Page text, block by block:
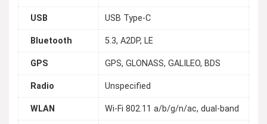
USB USB Type-C
Bluetooth 5.3, A2DP, LE
GPS GPS, GLONASS, GALILEO, BDS
Radio Unspecified
WLAN Wi-Fi 802.11 a/b/g/n/ac, dual-band